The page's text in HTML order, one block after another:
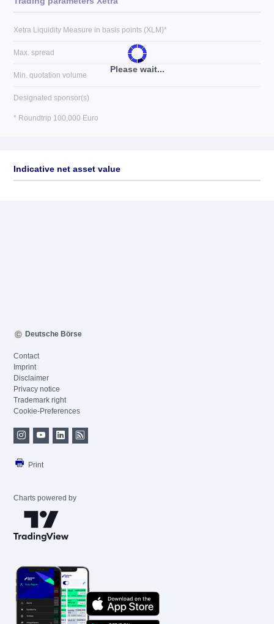
Please wait...
Xetra Liquidity Measure in basis points (XLM)*
Max. spread
Min. quotation volume
Designated sponsor(s)
* Roundtrip 100,000 Euro
Indicative net asset value
Deutsche Börse
Contact
Imprint
Disclaimer
Privacy notice
Trademark right
Cookie-Preferences
Print
Charts powered by